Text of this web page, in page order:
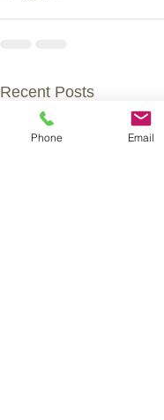
Recent Posts
Phone Email